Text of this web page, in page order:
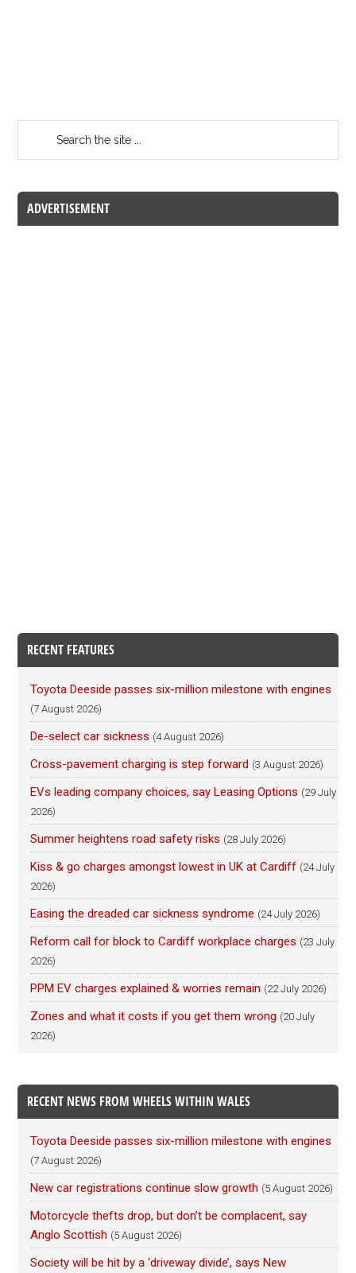
ADVERTISEMENT
RECENT FEATURES
Toyota Deeside passes six-million milestone with engines
(7 August 2026)
De-select car sickness (4 August 2026)
Cross-pavement charging is step forward (3 August 2026)
EVs leading company choices, say Leasing Options (29 July
2026)
Summer heightens road safety risks (28 July 2026)
Kiss & go charges amongst lowest in UK at Cardiff (24 July
2026)
Easing the dreaded car sickness syndrome (24 July 2026)
Reform call for block to Cardiff workplace charges (23 July
2026)
PPM EV charges explained & worries remain (22 July 2026)
Zones and what it costs if you get them wrong (20 July
2026)
RECENT NEWS FROM WHEELS WITHIN WALES
Toyota Deeside passes six-million milestone with engines
(7 August 2026)
New car registrations continue slow growth (5 August 2026)
Motorcycle thefts drop, but don’t be complacent, say
Anglo Scottish (5 August 2026)
Society will be hit by a ‘driveway divide’, says New